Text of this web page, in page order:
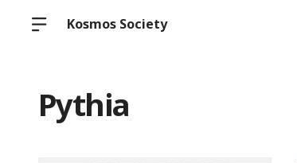
Kosmos Society
Pythia